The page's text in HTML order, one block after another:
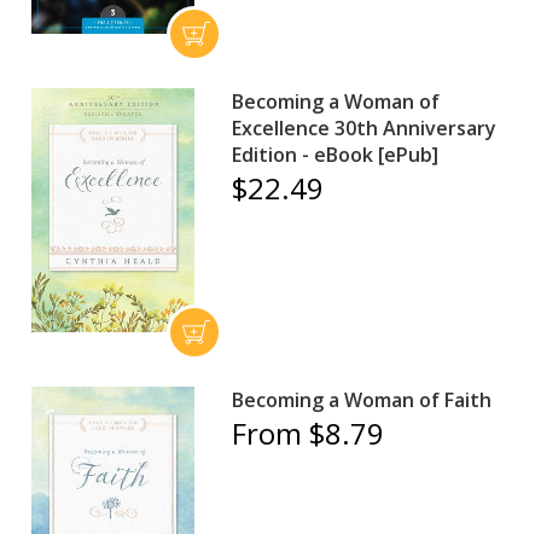
Becoming a Woman of
Excellence 30th Anniversary
Edition - eBook [ePub]
$22.49
Becoming a Woman of Faith
From $8.79